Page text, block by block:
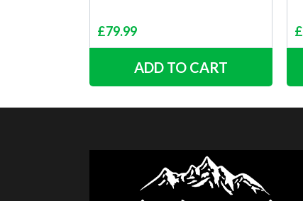
£79.99
ADD TO CART
£